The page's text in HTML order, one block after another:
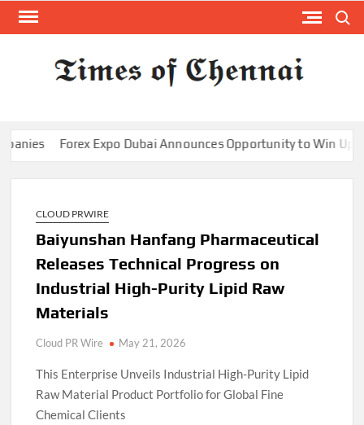
Skip
Forex Expo Dubai Announces Opportunity to Win Up to 150
CLOUD PRWIRE
Baiyunshan Hanfang Pharmaceutical
Releases Technical Progress on
Industrial High-Purity Lipid Raw
Materials
Cloud PR Wire May 21, 2026
This Enterprise Unveils Industrial High-Purity Lipid
Raw Material Product Portfolio for Global Fine
Chemical Clients